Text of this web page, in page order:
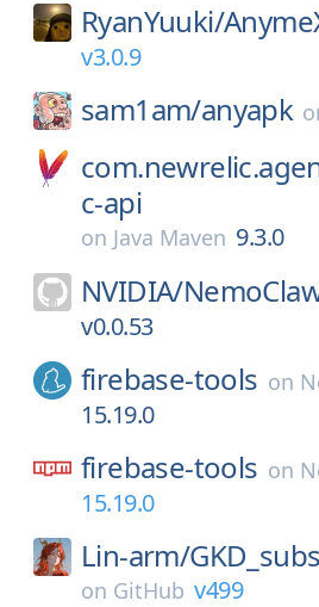
RyanYuuki/
v3.0.9
sam1am/anyapk
c-api
on Java Maven 9.3.0
NVIDIA/
v0.0.53
firebase-tools on
15.19.0
firebase-tools on
15.19.0
Lin-arm/
on GitHub v499